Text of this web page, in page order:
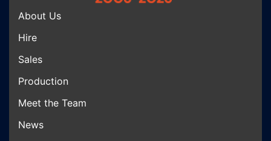
About Us
Hire
Sales
Production
Meet the Team
News